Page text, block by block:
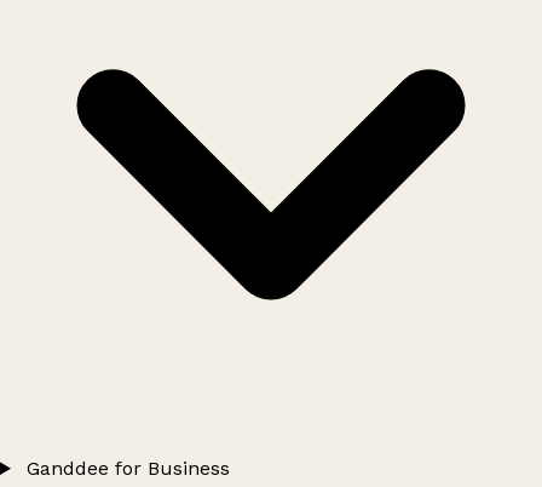
Ganddee for Business